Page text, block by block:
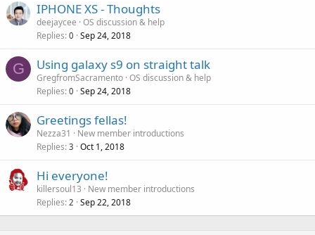
IPHONE XS - Thoughts
deejaycee OS discussion & help
Replies 0 Sep 24, 2018
G Using galaxy s9 on straight talk
GregfromSacramento OS discussion & help
Replies 0 Sep 24, 2018
Greetings fellas!
Nezza31
New member introductions
Replies 3 Oct 1, 2018
Hi everyone!
killersoul13
New member introductions
Replies 2 Sep 22, 2018